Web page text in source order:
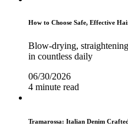
How to Choose Safe, Effective
Blow-drying,
in countless daily
06/30/2026
4 minute read
Tramarossa: Italian Denim